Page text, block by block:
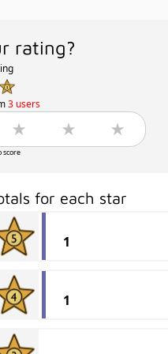
rating?
3 users
score
for each star
1
1